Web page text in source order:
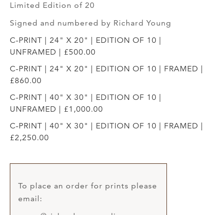
Limited Edition of 20
Signed and numbered by Richard Young
C-PRINT | 24" X 20" | EDITION OF 10 |
UNFRAMED | £500.00
C-PRINT | 24" X 20" | EDITION OF 10 | FRAMED |
£860.00
C-PRINT | 40" X 30" | EDITION OF 10 |
UNFRAMED | £1,000.00
C-PRINT | 40" X 30" | EDITION OF 10 | FRAMED |
£2,250.00
To place an order for prints please
email: